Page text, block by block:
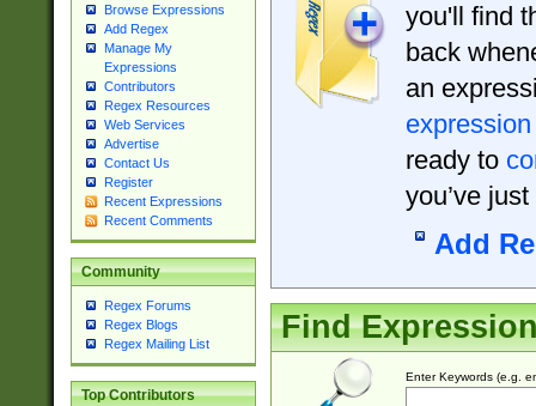
Browse Expressions
Add Regex
Manage My
Expressions
Contributors
Regex Resources
Web Services
Advertise
Contact Us
Register
Recent Expressions
Recent Comments
Community
Regex Forums
Regex Blogs
Regex Mailing List
Top Contributors
you'll find
back
an
expression
ready to
you’ve
Add
Find
Enter Keywords (e.g.